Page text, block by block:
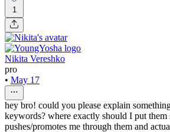
1
Nikita Vereshko
pro
• May 17
hey bro! could you please explain
keywords? where exactly should I put them
pushes/promotes me through them and